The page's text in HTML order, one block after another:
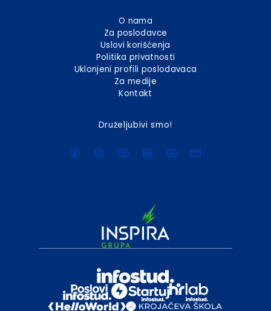
O nama
Za poslodavce
Uslovi korišćenja
Politika privatnosti
Uklonjeni profili poslodavaca
Za medije
Kontakt
Druželjubivi smo!